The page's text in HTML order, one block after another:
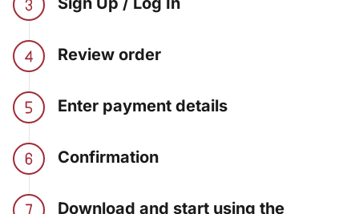
Review order
Enter payment details
Confirmation
Download and start using the